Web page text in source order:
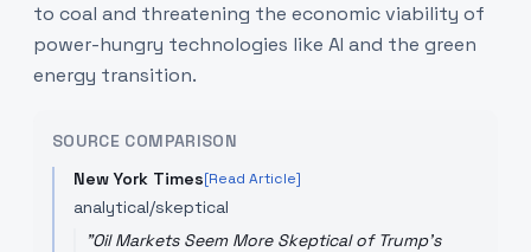
to coal and threatening the economic viability of
power-hungry technologies like AI and the green
energy transition.
SOURCE COMPARISON
New York Times[Read Article]
analytical/skeptical
"Oil Markets Seem More Skeptical of Trump's